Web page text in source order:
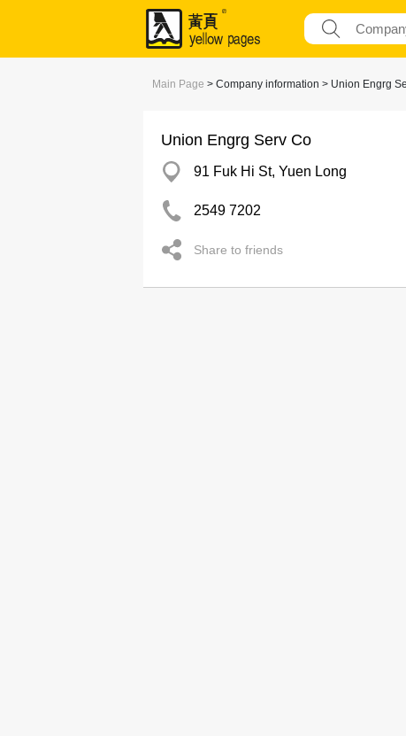
Main Page > Company information > Union Engrg
Union Engrg Serv Co
91 Fuk Hi St, Yuen Long
2549 7202
Share to friends